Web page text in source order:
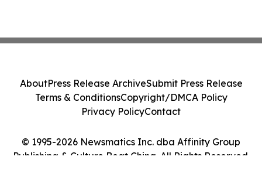
© 1995-2026 Newsmatics Inc. dba Affinity Group
Publishing & Culture Beat China. All Rights Reserved.
AboutPress Release ArchiveSubmit Press Release
Terms & ConditionsCopyright/DMCA Policy
Privacy PolicyContact